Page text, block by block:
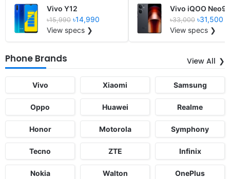
Vivo Y12
৳15,990 ৳14,990
View specs ❯
Vivo iQOO Neo9
৳33,000 ৳31,500
View specs ❯
Phone Brands View All
Vivo Xiaomi Samsung
Oppo Huawei Realme
Honor Motorola Symphony
Tecno ZTE Infinix
Nokia Walton OnePlus